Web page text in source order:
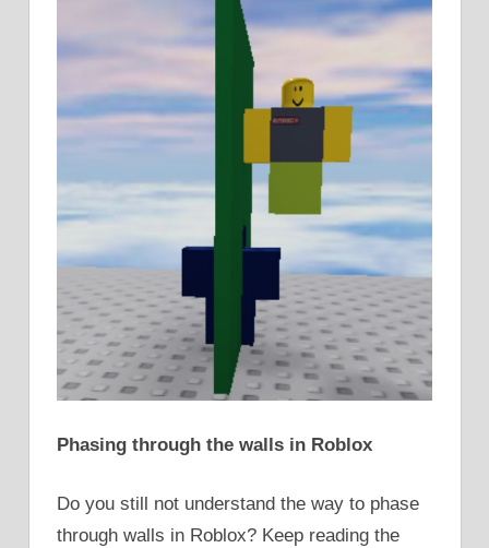
Phasing through the walls in Roblox
Do you still not understand the way to phase
through walls in Roblox? Keep reading the